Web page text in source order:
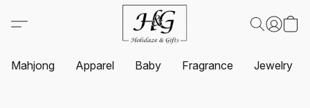
Mahjong Apparel Baby Fragrance Jewelry